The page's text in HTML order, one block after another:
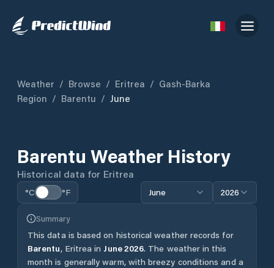
Weather / Browse / Eritrea / Gash-Barka
Region / Barentu / June
Barentu Weather History
Historical data for Eritrea
°C °F June 2026
Summary
This data is based on historical weather records for
Barentu, Eritrea in June2026. The weather in this
month is generally warm, with breezy conditions and a